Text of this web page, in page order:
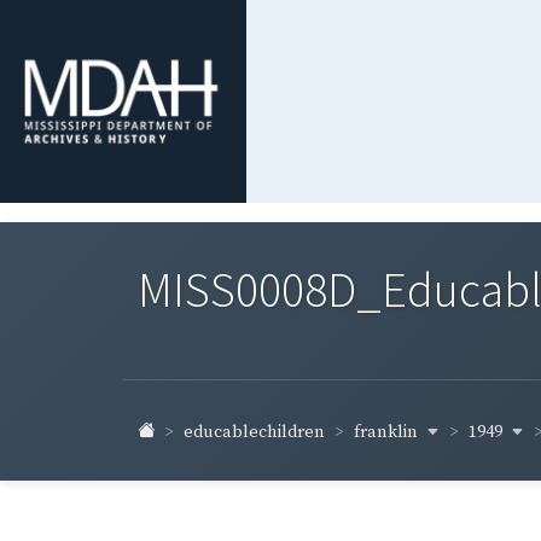
educablechildren franklin 1949